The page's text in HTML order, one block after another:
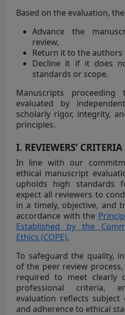
Based on the evaluation, the
Advance the
review,
Return it to the
Decline it if it does
standards or scope.
Manuscripts
evaluated by
scholarly rigor, integrity,
principles.
I. REVIEWERS’ CRITERIA
In line with our
ethical manuscript
upholds high standards
expect all reviewers to
in a timely, objective, and
accordance with the
Established by the
Ethics (COPE).
To safeguard the quality,
of the peer review
required to meet clearly
professional criteria,
evaluation reflects subject
and adherence to ethical